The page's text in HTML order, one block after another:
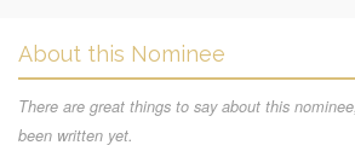
About this Nominee
There are great things to say about this
been written yet.